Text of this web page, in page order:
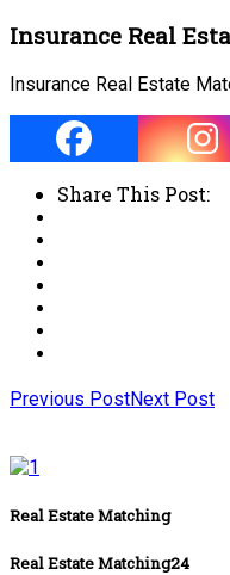
Insurance Real
Insurance Real Estate
Share This Post:
Previous PostNext Post
Real Estate Matching
Real Estate Matching24